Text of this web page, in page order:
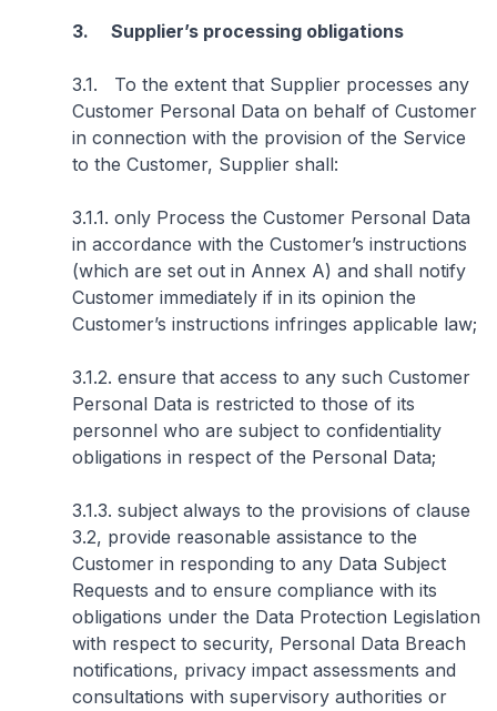
3. Supplier’s processing obligations
3.1. To the extent that Supplier processes any
Customer Personal Data on behalf of Customer
in connection with the provision of the Service
to the Customer, Supplier shall:
3.1.1. only Process the Customer Personal Data
in accordance with the Customer’s instructions
(which are set out in Annex A) and shall notify
Customer immediately if in its opinion the
Customer’s instructions infringes applicable law;
3.1.2. ensure that access to any such Customer
Personal Data is restricted to those of its
personnel who are subject to confidentiality
obligations in respect of the Personal Data;
3.1.3. subject always to the provisions of clause
3.2, provide reasonable assistance to the
Customer in responding to any Data Subject
Requests and to ensure compliance with its
obligations under the Data Protection Legislation
with respect to security, Personal Data Breach
notifications, privacy impact assessments and
consultations with supervisory authorities or